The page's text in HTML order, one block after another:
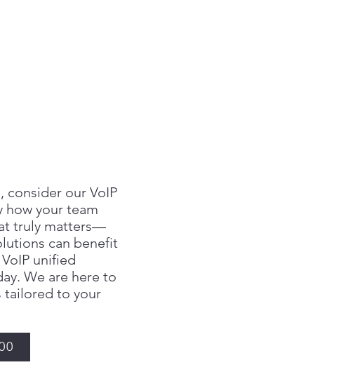
consider our VoIP
how your team
truly matters—
can benefit
unified
We are here to
tailored to your